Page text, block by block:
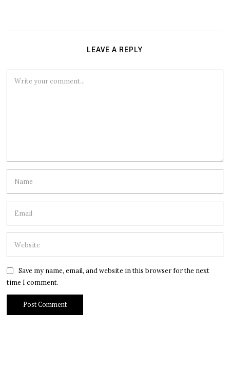
LEAVE A REPLY
Save my name, email, and website in this browser for the next
time I comment.